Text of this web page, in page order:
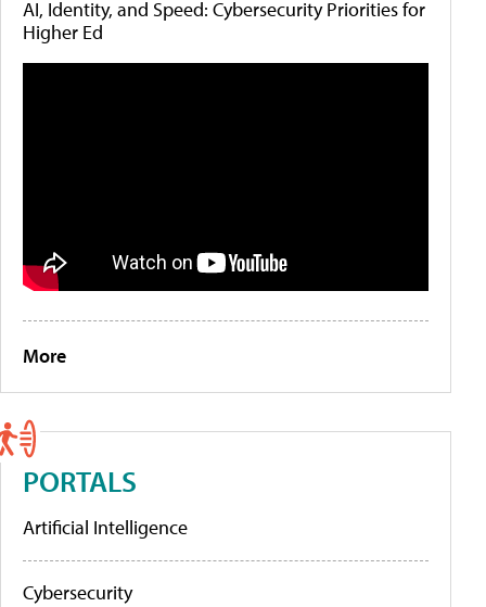
AI, Identity, and Speed: Cybersecurity Priorities for
Higher Ed
More
PORTALS
Artificial Intelligence
Cybersecurity